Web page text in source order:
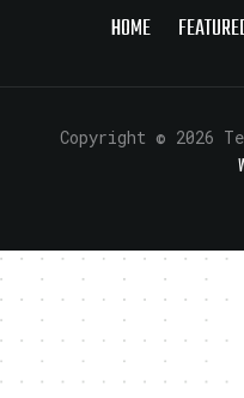
HOME
Copyright © 2026